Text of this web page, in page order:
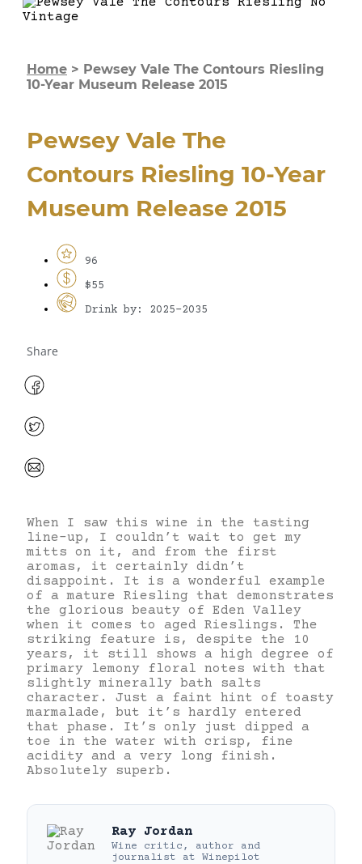
Home > Pewsey Vale The Contours Riesling
10-Year Museum Release 2015
Pewsey Vale The
Contours Riesling 10-Year
Museum Release 2015
96
$55
Drink by: 2025-2035
Share
When I saw this wine in the tasting
line-up, I couldn’t wait to get my
mitts on it, and from the first
aromas, it certainly didn’t
disappoint. It is a wonderful example
of a mature Riesling that demonstrates
the glorious beauty of Eden Valley
when it comes to aged Rieslings. The
striking feature is, despite the 10
years, it still shows a high degree of
primary lemony floral notes with that
slightly minerally bath salts
character. Just a faint hint of toasty
marmalade, but it’s hardly entered
that phase. It’s only just dipped a
toe in the water with crisp, fine
acidity and a very long finish.
Absolutely superb.
Ray Jordan
Wine critic, author and
journalist at Winepilot